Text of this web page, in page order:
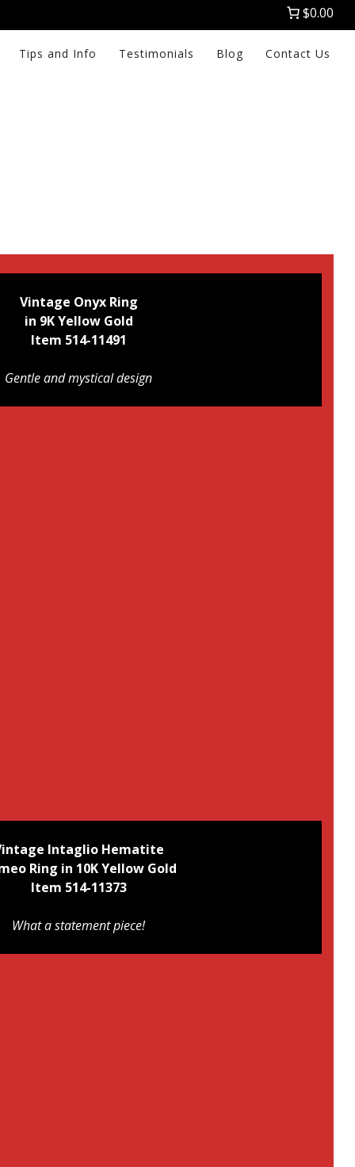
$0.00
Tips and Info Testimonials Blog Contact Us
Vintage Onyx Ring
in 9K Yellow Gold
Item 514-11491
Gentle and mystical design
Intaglio Hematite
Ring in 10K Yellow Gold
Item 514-11373
What a statement piece!